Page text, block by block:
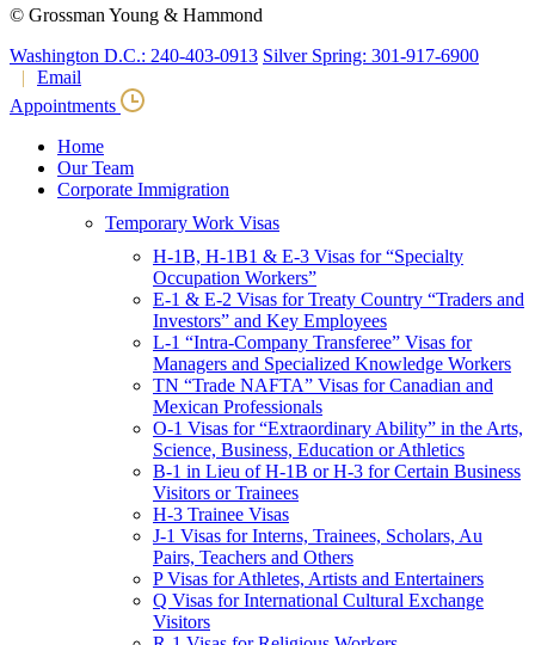
Nonimmigrant Waivers
J-1 Waivers
Citizenship
Consular Processing
Children & Young Adults
International Protection/Interpol
Interpol
INTERPOL Testimonials
INTERPOL FAQs
Interpol Resources
Presentations and Publications
Consular Processing
Human Rights
Visa Revocations and Denials
The INTERPOL Report
In The News
© Grossman Young & Hammond
Washington D.C.: 240-403-0913 Silver Spring: 301-917-6900
Email
Appointments
Home
Our Team
Corporate Immigration
Temporary Work Visas
H-1B, H-1B1 & E-3 Visas for “Specialty
Occupation Workers”
E-1 & E-2 Visas for Treaty Country “Traders and
Investors” and Key Employees
L-1 “Intra-Company Transferee” Visas for
Managers and Specialized Knowledge Workers
TN “Trade NAFTA” Visas for Canadian and
Mexican Professionals
O-1 Visas for “Extraordinary Ability” in the Arts,
Science, Business, Education or Athletics
B-1 in Lieu of H-1B or H-3 for Certain Business
Visitors or Trainees
H-3 Trainee Visas
J-1 Visas for Interns, Trainees, Scholars, Au
Pairs, Teachers and Others
P Visas for Athletes, Artists and Entertainers
Q Visas for International Cultural Exchange
Visitors